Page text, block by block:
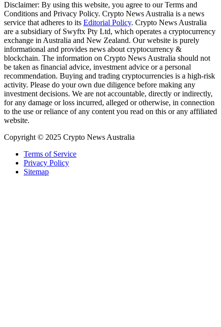
Disclaimer: By using this website, you agree to our Terms and
Conditions and Privacy Policy. Crypto News Australia is a news
service that adheres to its Editorial Policy. Crypto News Australia
are a subsidiary of Swyftx Pty Ltd, which operates a cryptocurrency
exchange in Australia and New Zealand. Our website is purely
informational and provides news about cryptocurrency &
blockchain. The information on Crypto News Australia should not
be taken as financial advice, investment advice or a personal
recommendation. Buying and trading cryptocurrencies is a high-risk
activity. Please do your own due diligence before making any
investment decisions. We are not accountable, directly or indirectly,
for any damage or loss incurred, alleged or otherwise, in connection
to the use or reliance of any content you read on this or any affiliated
website.
Copyright © 2025 Crypto News Australia
Terms of Service
Privacy Policy
Sitemap